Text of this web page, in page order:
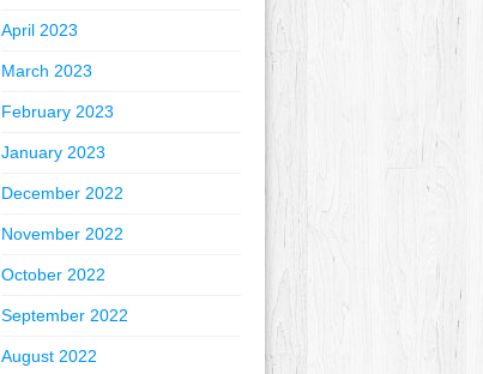
April 2023
March 2023
February 2023
January 2023
December 2022
November 2022
October 2022
September 2022
August 2022